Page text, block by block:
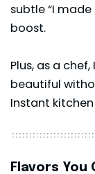
subtle “I
boost.
Plus, as a
beautiful
Instant
Flavors You